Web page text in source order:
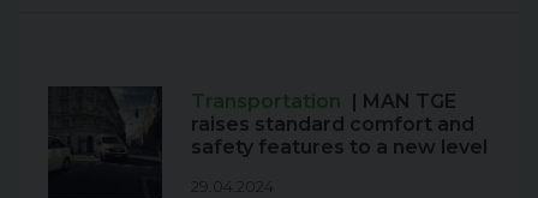
Transportation
| MAN TGE
raises standard comfort and
safety features to a new level
29.04.2024